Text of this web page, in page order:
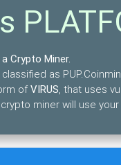
a Crypto Miner.
classified as
ofVIRUS, that uses
crypto miner will use